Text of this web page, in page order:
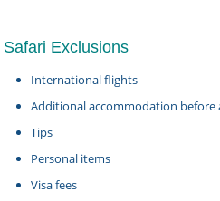
Safari Exclusions
International flights
Additional accommodation
Tips
Personal items
Visa fees